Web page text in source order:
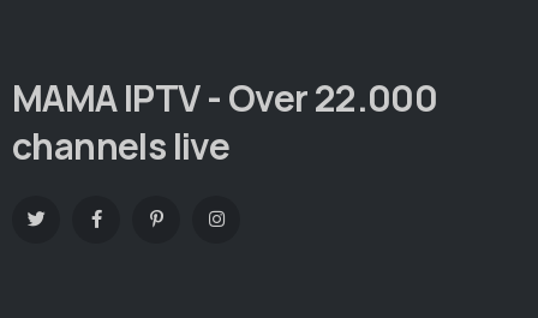
MAMA IPTV - Over 22.000
channels live